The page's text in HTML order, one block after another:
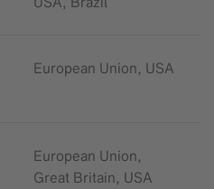
European Union, USA
European Union,
Great Britain, USA